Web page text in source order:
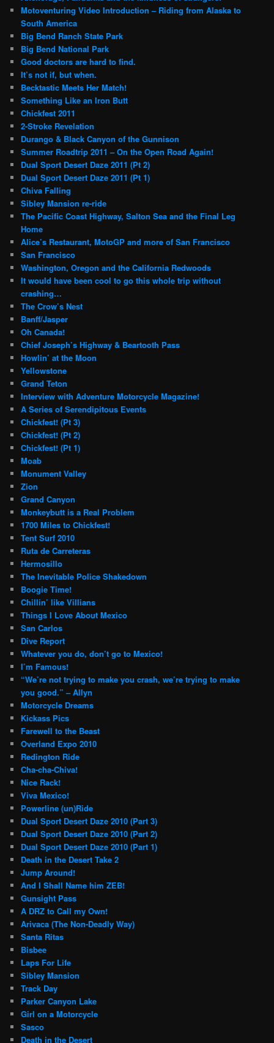
Motoventuring Video Introduction – Riding from Alaska to
South America
Big Bend Ranch State Park
Big Bend National Park
Good doctors are hard to find.
It’s not if, but when.
Becktastic Meets Her Match!
Something Like an Iron Butt
Chickfest 2011
2-Stroke Revelation
Durango & Black Canyon of the Gunnison
Summer Roadtrip 2011 – On the Open Road Again!
Dual Sport Desert Daze 2011 (Pt 2)
Dual Sport Desert Daze 2011 (Pt 1)
Chiva Falling
Sibley Mansion re-ride
The Pacific Coast Highway, Salton Sea and the Final Leg
Home
Alice’s Restaurant, MotoGP and more of San Francisco
San Francisco
Washington, Oregon and the California Redwoods
It would have been cool to go this whole trip without
crashing…
The Crow’s Nest
Banff/Jasper
Oh Canada!
Chief Joseph’s Highway & Beartooth Pass
Howlin’ at the Moon
Yellowstone
Grand Teton
Interview with Adventure Motorcycle Magazine!
A Series of Serendipitous Events
Chickfest! (Pt 3)
Chickfest! (Pt 2)
Chickfest! (Pt 1)
Moab
Monument Valley
Zion
Grand Canyon
Monkeybutt is a Real Problem
1700 Miles to Chickfest!
Tent Surf 2010
Ruta de Carreteras
Hermosillo
The Inevitable Police Shakedown
Boogie Time!
Chillin’ like Villians
Things I Love About Mexico
San Carlos
Dive Report
Whatever you do, don’t go to Mexico!
I’m Famous!
“We’re not trying to make you crash, we’re trying to make
you good.” – Allyn
Motorcycle Dreams
Kickass Pics
Farewell to the Beast
Overland Expo 2010
Redington Ride
Cha-cha-Chiva!
Nice Rack!
Viva Mexico!
Powerline (un)Ride
Dual Sport Desert Daze 2010 (Part 3)
Dual Sport Desert Daze 2010 (Part 2)
Dual Sport Desert Daze 2010 (Part 1)
Death in the Desert Take 2
Jump Around!
And I Shall Name him ZEB!
Gunsight Pass
A DRZ to Call my Own!
Arivaca (The Non-Deadly Way)
Santa Ritas
Bisbee
Laps For Life
Sibley Mansion
Track Day
Parker Canyon Lake
Girl on a Motorcycle
Sasco
Death in the Desert